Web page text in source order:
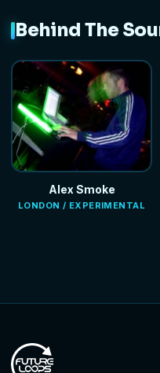
Behind The
Alex Smoke
LONDON / EXPERIMENTAL